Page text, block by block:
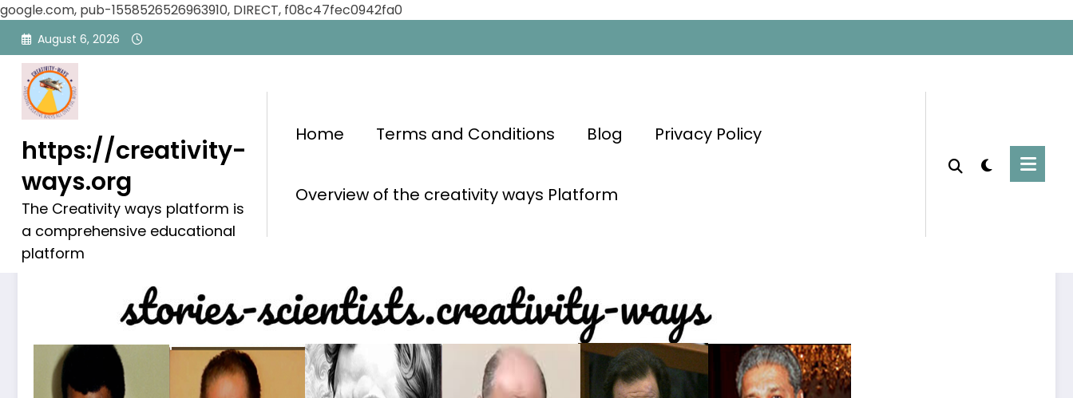
google.com, pub-1558526526963910, DIRECT, f08c47fec0942fa0
Skip
content
August 6, 2026
https://creativity-
ways.org
The Creativity ways platform is
a comprehensive educational
platform
Home Terms and Conditions Blog Privacy Policy
Overview of the creativity ways Platform
Influential People Influential People